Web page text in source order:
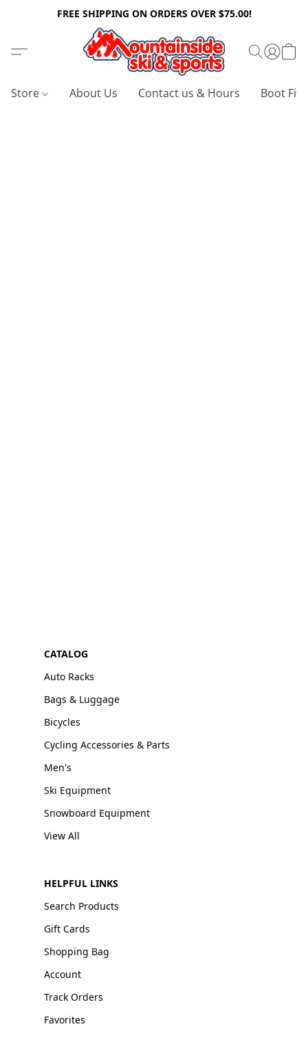
FREE SHIPPING ON ORDERS OVER $75.00!
Store About Us Contact us & Hours Boot
CATALOG
Auto Racks
Bags & Luggage
Bicycles
Cycling Accessories & Parts
Men's
Ski Equipment
Snowboard Equipment
View All
HELPFUL LINKS
Search Products
Gift Cards
Shopping Bag
Account
Track Orders
Favorites